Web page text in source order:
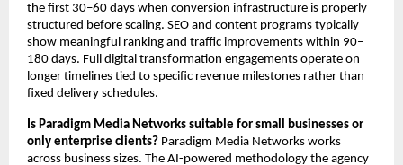
the first 30–60 days when conversion infrastructure is properly
structured before scaling. SEO and content programs typically
show meaningful ranking and traffic improvements within 90–
180 days. Full digital transformation engagements operate on
longer timelines tied to specific revenue milestones rather than
fixed delivery schedules.
Is Paradigm Media Networks suitable for small businesses or
only enterprise clients? Paradigm Media Networks works
across business sizes. The AI-powered methodology the agency